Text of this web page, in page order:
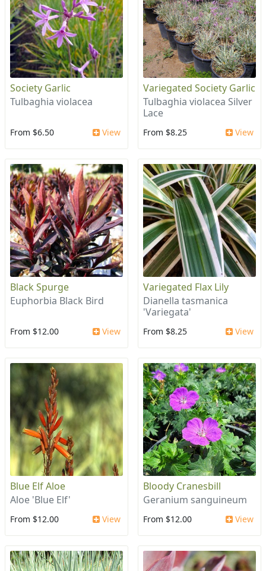
Society Garlic
Tulbaghia violacea
From $6.50 View
Variegated Society Garlic
Tulbaghia violacea Silver
Lace
From $8.25 View
Black Spurge
Euphorbia Black Bird
From $12.00 View
Variegated Flax Lily
Dianella tasmanica
'Variegata'
From $8.25 View
Blue Elf Aloe
Aloe 'Blue Elf'
From $12.00 View
Bloody Cranesbill
Geranium sanguineum
From $12.00 View